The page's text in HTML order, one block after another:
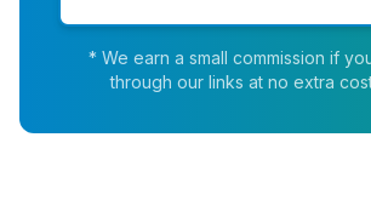
* We earn a small commission if
through our links at no extra